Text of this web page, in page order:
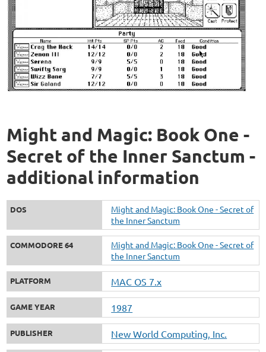
Might and Magic: Book One -
Secret of the Inner Sanctum -
additional information
DOS
Might and Magic: Book One - Secret of
the Inner Sanctum
COMMODORE 64
Might and Magic: Book One - Secret of
the Inner Sanctum
PLATFORM MAC OS 7.x
GAME YEAR 1987
PUBLISHER New World Computing, Inc.